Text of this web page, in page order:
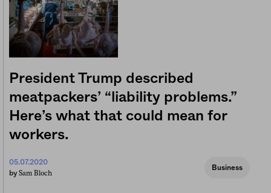
President Trump described
meatpackers’ “liability problems.”
Here’s what that could mean for
workers.
05.07.2020
by Sam Bloch
Business